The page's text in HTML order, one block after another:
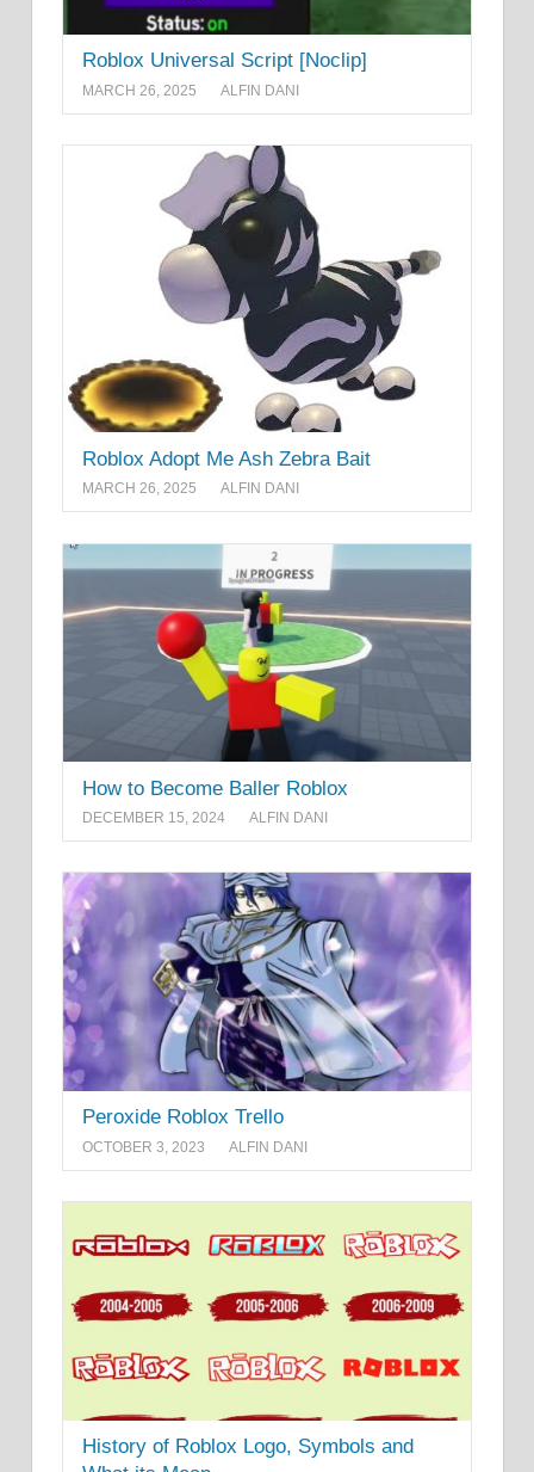
Roblox Universal Script [Noclip]
MARCH 26, 2025 ALFIN DANI
Roblox Adopt Me Ash Zebra Bait
MARCH 26, 2025 ALFIN DANI
How to Become Baller Roblox
DECEMBER 15, 2024 ALFIN DANI
Peroxide Roblox Trello
OCTOBER 3, 2023 ALFIN DANI
History of Roblox Logo, Symbols and